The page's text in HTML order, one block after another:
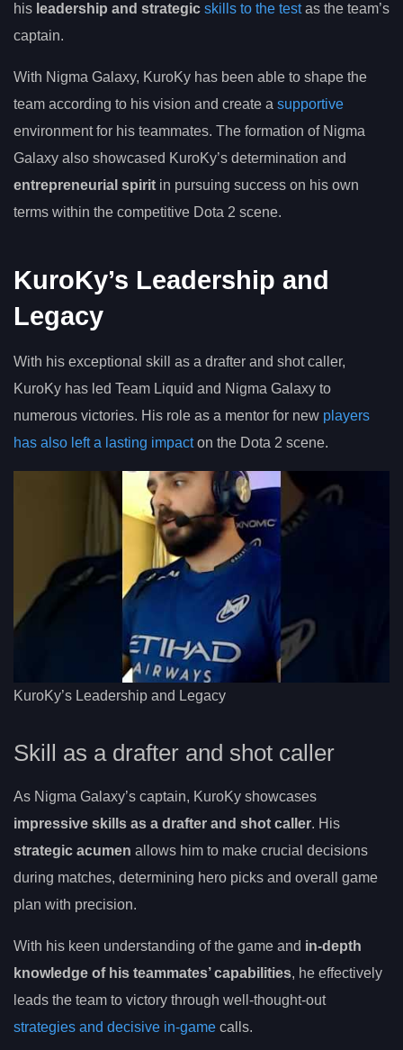
his leadership and strategic skills to the testas the team’s
captain.
With Nigma Galaxy, KuroKy has been able to shape the
team according to his vision and create a supportive
environment for his teammates. The formation of Nigma
Galaxy also showcased KuroKy’s determination and
entrepreneurial spirit in pursuing success on his own
terms within the competitive Dota 2 scene.
KuroKy’s Leadership and
Legacy
With his exceptional skill as a drafter and shot caller,
KuroKy has led Team Liquid and Nigma Galaxy to
numerous victories. His role as a mentor for new players
has also left a lasting impacton the Dota 2 scene.
KuroKy’s Leadership and Legacy
Skill as a drafter and shot caller
As Nigma Galaxy’s captain, KuroKy showcases
impressive skills as a drafter and shot caller. His
strategic acumen allows him to make crucial decisions
during matches, determining hero picks and overall game
plan with precision.
With his keen understanding of the game and in-depth
knowledge of his teammates’ capabilities, he effectively
leads the team to victory through well-thought-out
strategies and decisive in-game calls.